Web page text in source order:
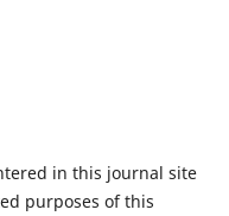
in this journal site
purposes of this